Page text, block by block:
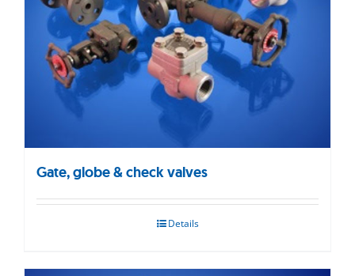
Gate, globe & check valves
Details